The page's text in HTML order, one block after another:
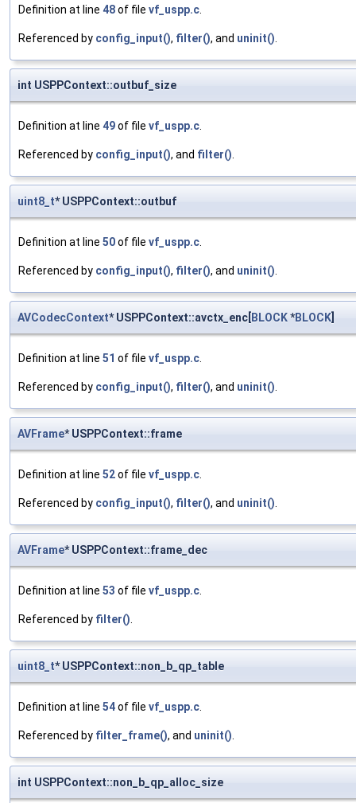
Definition at line 48of file vf_uspp.c.
Referenced by config_input(), filter(), and uninit().
int USPPContext::outbuf_size
Definition at line 49of file vf_uspp.c.
Referenced by config_input(), and filter().
uint8_t* USPPContext::outbuf
Definition at line 50of file vf_uspp.c.
Referenced by config_input(), filter(), and uninit().
AVCodecContext* USPPContext::avctx_enc[BLOCK*BLOCK]
Definition at line 51 of file vf_uspp.c.
Referenced by config_input(), filter(), and uninit().
AVFrame* USPPContext::frame
Definition at line 52of file vf_uspp.c.
Referenced by config_input(), filter(), and uninit().
AVFrame* USPPContext::frame_dec
Definition at line 53 of file vf_uspp.c.
Referenced by filter().
uint8_t* USPPContext::non_b_qp_table
Definition at line 54of file vf_uspp.c.
Referenced by filter_frame(), and uninit().
int USPPContext::non_b_qp_alloc_size